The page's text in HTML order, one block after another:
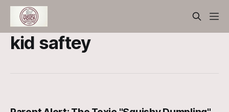
kid saftey